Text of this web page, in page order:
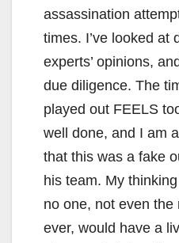
assassination
times. I’ve looked at
experts’ opinions,
due diligence. The
played out FEELS
well done, and I am
that this was a fake
his team. My
no one, not even the
ever, would have a